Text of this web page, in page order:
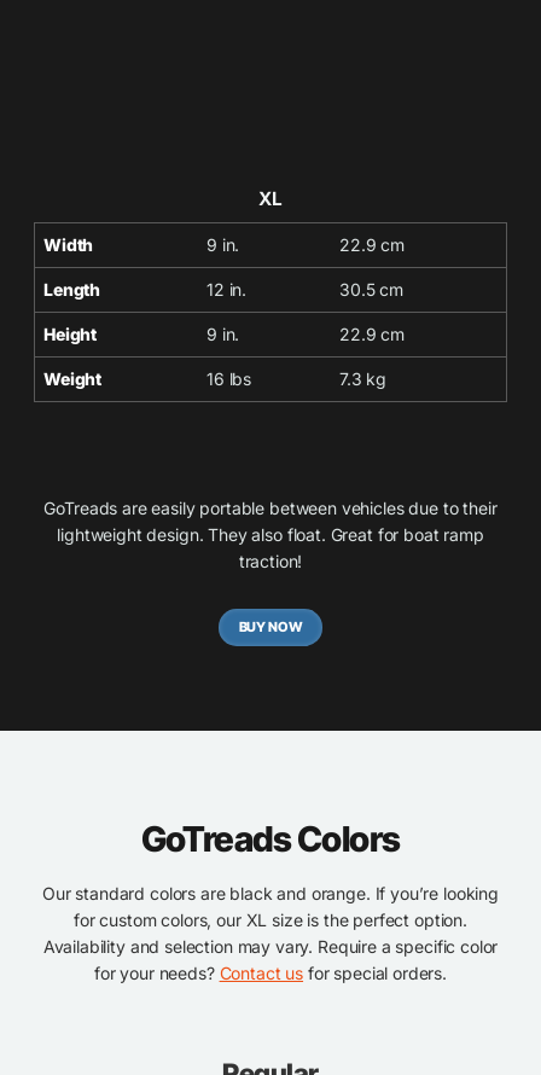
XL
Width 9 in. 22.9 cm
Length 12 in. 30.5 cm
Height 9 in. 22.9 cm
Weight 16 lbs 7.3 kg
GoTreads are easily portable between vehicles due to their
lightweight design. They also float. Great for boat ramp
traction!
BUY NOW
GoTreads Colors
Our standard colors are black and orange. If you’re looking
for custom colors, our XL size is the perfect option.
Availability and selection may vary. Require a specific color
for your needs? Contact us for special orders.